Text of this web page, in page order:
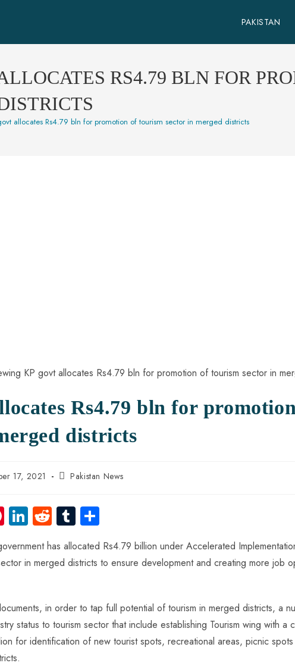
PAKISTAN
RS4.79 BLN FOR
allocates Rs4.79 bln for promotion of tourism sector in merged districts
Rs4.79 bln for
districts
17, 2021 Pakistan News
Pi
er
es
Li
nk
e
dI
R
d
di
Tu
m
bl
r
ha
re
has allocated Rs4.79 billion under Accelerated
in merged districts to ensure development and creating more job
in order to tap full potential of tourism in merged districts, a
status to tourism sector that include establishing Tourism wing with a
for identification of new tourist spots, recreational areas, picnic